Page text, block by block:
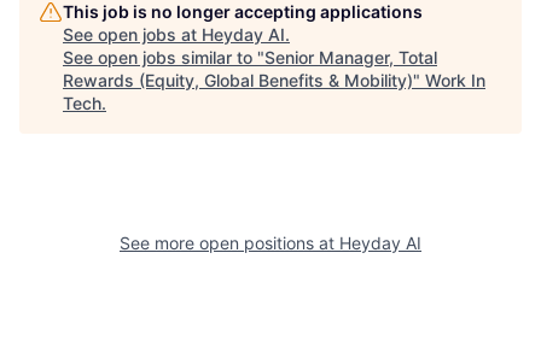
This job is no longer accepting applications
See open jobs at Heyday AI.
See open jobs similar to "Senior Manager, Total
Rewards (Equity, Global Benefits & Mobility)" Work In
Tech.
See more open positions at Heyday AI